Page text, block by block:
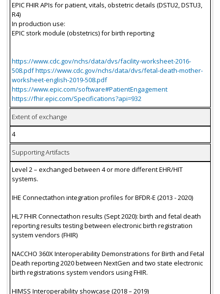
EPIC FHIR APIs for patient, vitals, obstetric details (DSTU2, DSTU3,
R4)
In production use:
EPIC stork module (obstetrics) for birth reporting
https://www.cdc.gov/nchs/data/dvs/facility-worksheet-2016-
508.pdf https://www.cdc.gov/nchs/data/dvs/fetal-death-mother-
worksheet-english-2019-508.pdf
https://www.epic.com/software#PatientEngagement
https://fhir.epic.com/Specifications?api=932
Extent of exchange
4
Supporting Artifacts
Level 2 – exchanged between 4 or more different EHR/HIT
systems.
IHE Connectathon integration profiles for BFDR-E (2013 - 2020)
HL7 FHIR Connectathon results (Sept 2020): birth and fetal death
reporting results testing between electronic birth registration
system vendors (FHIR)
NACCHO 360X Interoperability Demonstrations for Birth and Fetal
Death reporting 2020 between NextGen and two state electronic
birth registrations system vendors using FHIR.
HIMSS Interoperability showcase (2018 – 2019)